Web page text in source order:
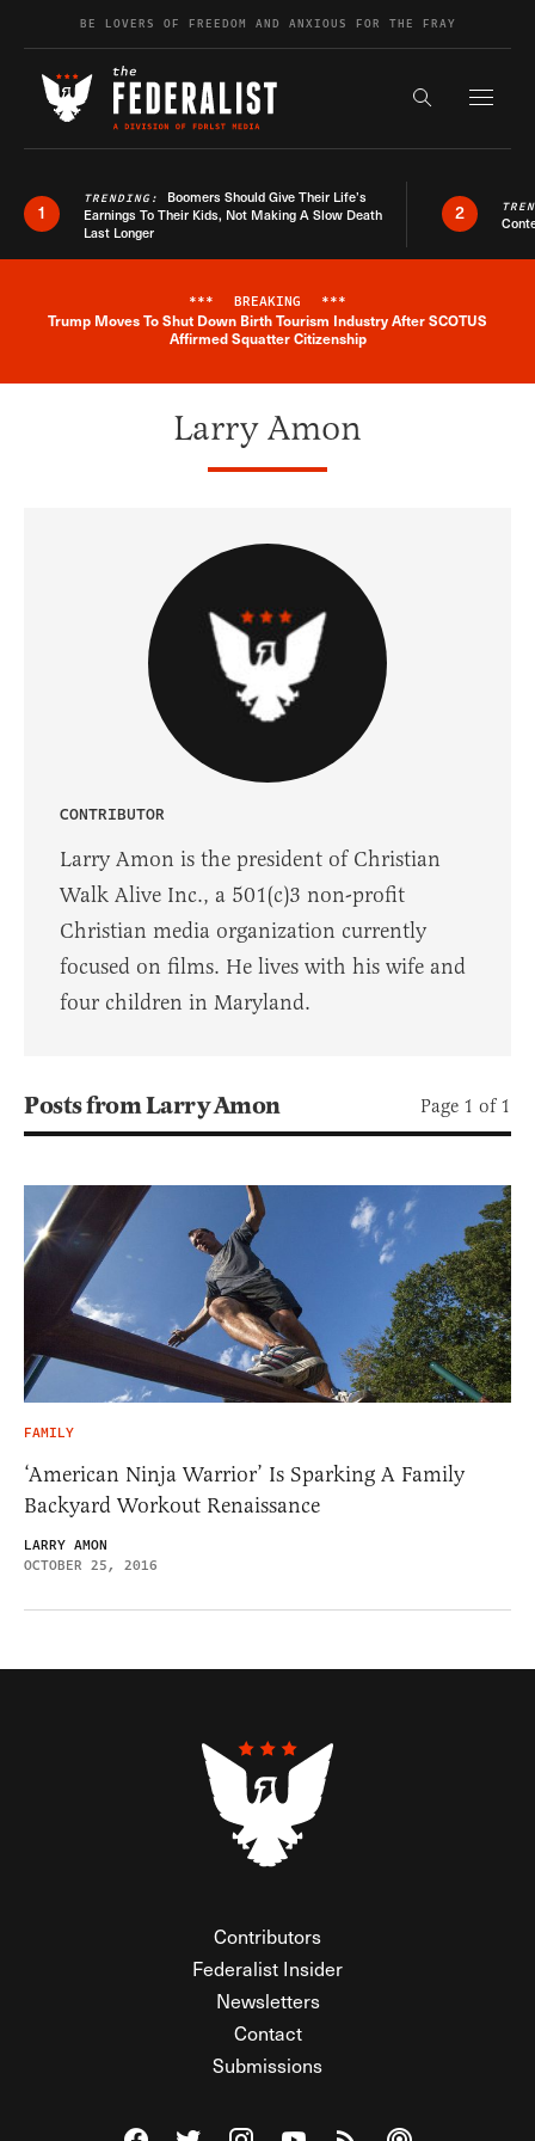
Skip to contentBE LOVERS OF FREEDOM AND ANXIOUS FOR THE FRAY
Search the
1
TRENDING: Boomers Should Give Their Life’s
Earnings To Their Kids, Not Making A Slow Death
Last Longer
2
Breaking News Alert
*** BREAKING ***
Trump Moves To Shut Down Birth Tourism Industry After SCOTUS
Affirmed Squatter Citizenship
Larry Amon
CONTRIBUTOR
Larry Amon is the president of Christian
Walk Alive Inc., a 501(c)3 non-profit
Christian media organization​ ​currently
focused on films. He lives with his wife and
four children in Maryland.
Posts from Larry Amon Page 1 of 1
FAMILY
‘American Ninja Warrior’ Is Sparking A Family
Backyard Workout Renaissance
LARRY AMON
OCTOBER 25, 2016
Contributors
Federalist Insider
Newsletters
Contact
Submissions
Visit The Federalist on Facebook
Visit The Federalist on Twitter
Visit The Federalist on Instagram
Watch The Federalist on
View The Federalist
Listen to The